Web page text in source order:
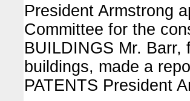
President Armstrong
Committee for the
BUILDINGS Mr.
buildings, made a
PATENTS President